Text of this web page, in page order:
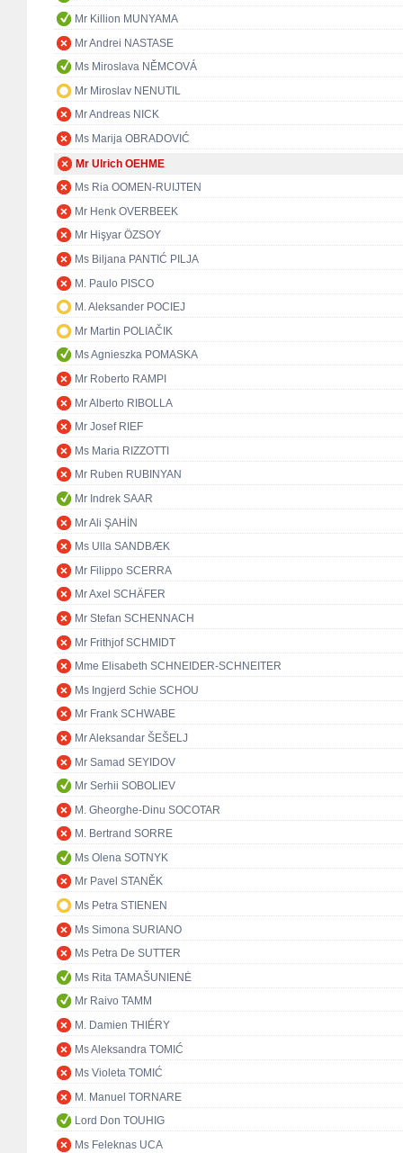
Mr Killion MUNYAMA
Mr Andrei NASTASE
Ms Miroslava NĚMCOVÁ
Mr Miroslav NENUTIL
Mr Andreas NICK
Ms Marija OBRADOVIĆ
Mr Ulrich OEHME
Ms Ria OOMEN-RUIJTEN
Mr Henk OVERBEEK
Mr Hişyar ÖZSOY
Ms Biljana PANTIĆ PILJA
M. Paulo PISCO
M. Aleksander POCIEJ
Mr Martin POLIAČIK
Ms Agnieszka POMASKA
Mr Roberto RAMPI
Mr Alberto RIBOLLA
Mr Josef RIEF
Ms Maria RIZZOTTI
Mr Ruben RUBINYAN
Mr Indrek SAAR
Mr Ali ŞAHİN
Ms Ulla SANDBÆK
Mr Filippo SCERRA
Mr Axel SCHÄFER
Mr Stefan SCHENNACH
Mr Frithjof SCHMIDT
Mme Elisabeth SCHNEIDER-SCHNEITER
Ms Ingjerd Schie SCHOU
Mr Frank SCHWABE
Mr Aleksandar ŠEŠELJ
Mr Samad SEYIDOV
Mr Serhii SOBOLIEV
M. Gheorghe-Dinu SOCOTAR
M. Bertrand SORRE
Ms Olena SOTNYK
Mr Pavel STANĚK
Ms Petra STIENEN
Ms Simona SURIANO
Ms Petra De SUTTER
Ms Rita TAMAŠUNIENĖ
Mr Raivo TAMM
M. Damien THIÉRY
Ms Aleksandra TOMIĆ
Ms Violeta TOMIĆ
M. Manuel TORNARE
Lord Don TOUHIG
Ms Feleknas UCA